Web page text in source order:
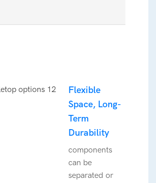
Flexible
Space, Long-
Term
Durability
components
can be
separated or